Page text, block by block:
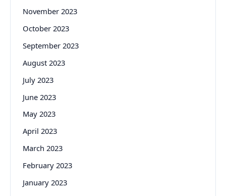
November 2023
October 2023
September 2023
August 2023
July 2023
June 2023
May 2023
April 2023
March 2023
February 2023
January 2023